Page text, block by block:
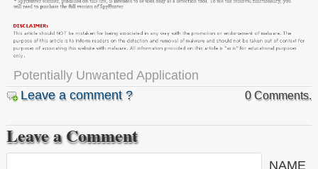
Potentially Unwanted Application
Leave a comment ?
0 Comments.
Leave a Comment
NAME